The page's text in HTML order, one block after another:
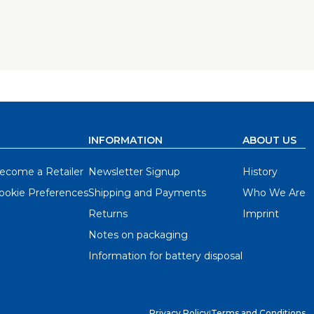
— which is dictated by each hinge — and
a high-quality, carbide tipped bit to ensure
but robust enough for professionals.
come with them, and then set up the
for an entire kitchen, the Concealed
a Retailer
Preferences
INFORMATION
Newsletter Signup
Shipping and Payments
Returns
Notes on packaging
Information for battery disposal
ABOUT US
History
Who We Are
Imprint